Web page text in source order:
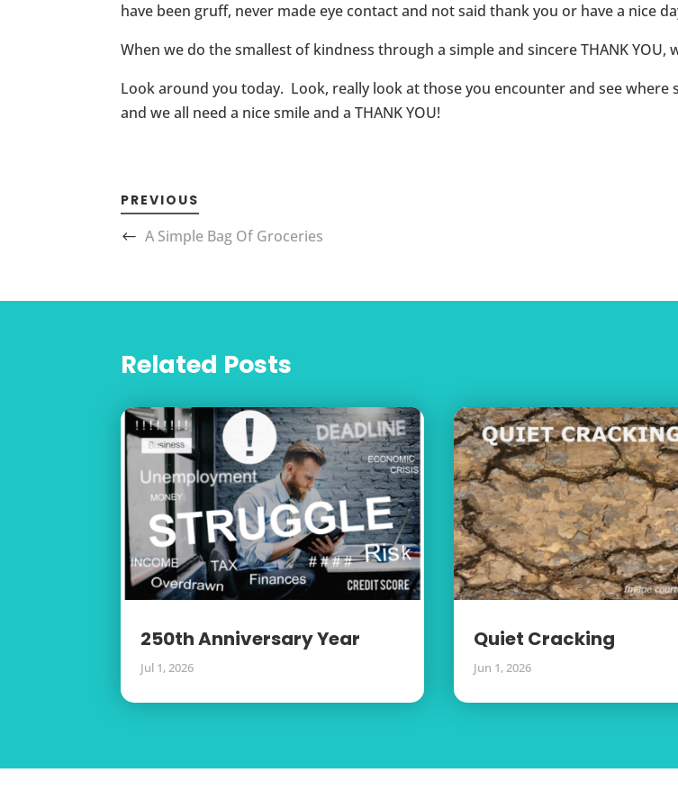
have been gruff, never made eye contact and not said thank you or have a nice
When we do the smallest of kindness through a simple and sincere THANK
Look around you today. Look, really look at those you encounter and see
and we all need a nice smile and a THANK YOU!
PREVIOUS
A Simple Bag Of Groceries
Related Posts
250th Anniversary Year
Jul 1, 2026
Quiet Cracking
Jun 1, 2026